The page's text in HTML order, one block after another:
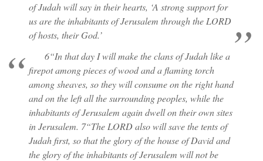
of Judah will say in their hearts, ‘A strong support for
us are the inhabitants of Jerusalem through the LORD
of hosts, their God.’
6“In that day I will make the clans of Judah like a
firepot among pieces of wood and a flaming torch
among sheaves, so they will consume on the right hand
and on the left all the surrounding peoples, while the
inhabitants of Jerusalem again dwell on their own sites
in Jerusalem. 7“The LORD also will save the tents of
Judah first, so that the glory of the house of David and
the glory of the inhabitants of Jerusalem will not be